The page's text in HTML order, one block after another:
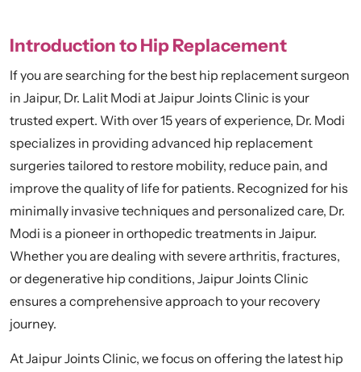
Introduction to Hip Replacement
If you are searching for the best hip replacement surgeon
in Jaipur, Dr. Lalit Modi at Jaipur Joints Clinic is your
trusted expert. With over 15 years of experience, Dr. Modi
specializes in providing advanced hip replacement
surgeries tailored to restore mobility, reduce pain, and
improve the quality of life for patients. Recognized for his
minimally invasive techniques and personalized care, Dr.
Modi is a pioneer in orthopedic treatments in Jaipur.
Whether you are dealing with severe arthritis, fractures,
or degenerative hip conditions, Jaipur Joints Clinic
ensures a comprehensive approach to your recovery
journey.
At Jaipur Joints Clinic, we focus on offering the latest hip